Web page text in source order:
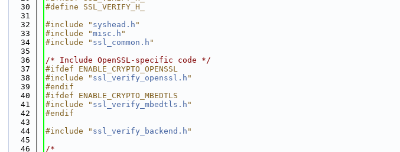
   30
#define SSL_VERIFY_H_
   31
   32
#include " syshead.h "
   33
#include "misc.h "
   34
#include " ssl_common.h "
   35
   36
/* Include OpenSSL-specific code */
   37
#ifdef ENABLE_CRYPTO_OPENSSL
   38
#include " ssl_verify_openssl.h "
   39
#endif
   40
#ifdef ENABLE_CRYPTO_MBEDTLS
   41
#include " ssl_verify_mbedtls.h "
   42
#endif
   43
   44
#include " ssl_verify_backend.h "
   45
   46
/*